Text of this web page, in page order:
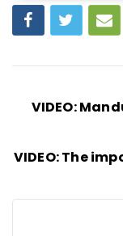
VIDEO:
VIDEO: The